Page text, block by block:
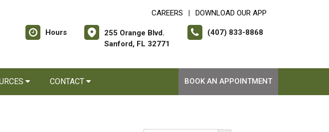
CAREERS DOWNLOAD OUR APP
Hours
255 Orange Blvd.
Sanford, FL 32771
(407) 833-8868
CONTACT BOOK AN APPOINTMENT